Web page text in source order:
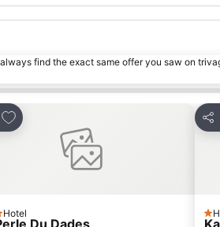
find the exact same offer you saw on
Add to favourites
Hotel
Du Dades 1